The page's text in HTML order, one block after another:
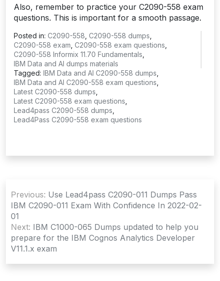
Also, remember to practice your C2090-558 exam
questions. This is important for a smooth passage.
Posted in: C2090-558 C2090-558 dumps
C2090-558 exam C2090-558 exam questions
C2090-558 Informix 11.70 Fundamentals
IBM Data and AI dumps materials
Tagged: IBM Data and AI C2090-558 dumps
IBM Data and AI C2090-558 exam questions
Latest C2090-558 dumps
Latest C2090-558 exam questions
Lead4pass C2090-558 dumps
Lead4Pass C2090-558 exam questions
navigation
Previous: Use Lead4pass C2090-011 Dumps Pass
IBM C2090-011 Exam With Confidence In 2022-02-
01
Next: IBM C1000-065 Dumps updated to help you
prepare for the IBM Cognos Analytics Developer
V11.1.x exam